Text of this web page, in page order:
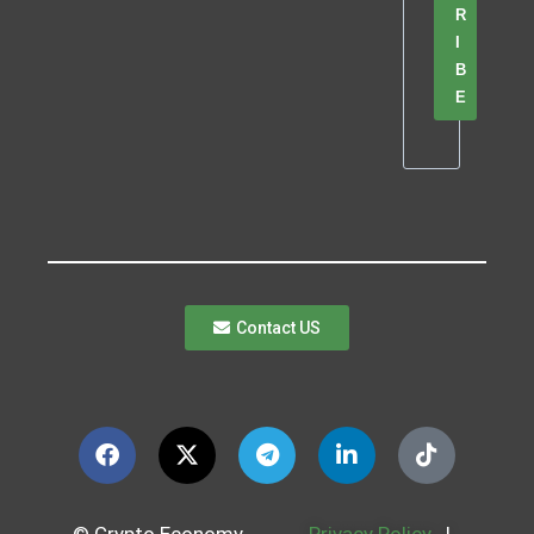
R
B
E
Contact US